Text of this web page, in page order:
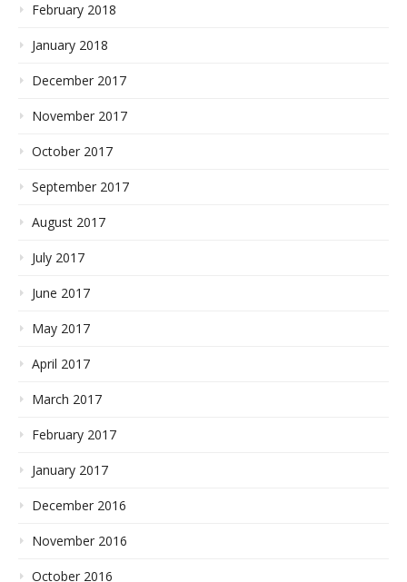
February 2018
January 2018
December 2017
November 2017
October 2017
September 2017
August 2017
July 2017
June 2017
May 2017
April 2017
March 2017
February 2017
January 2017
December 2016
November 2016
October 2016